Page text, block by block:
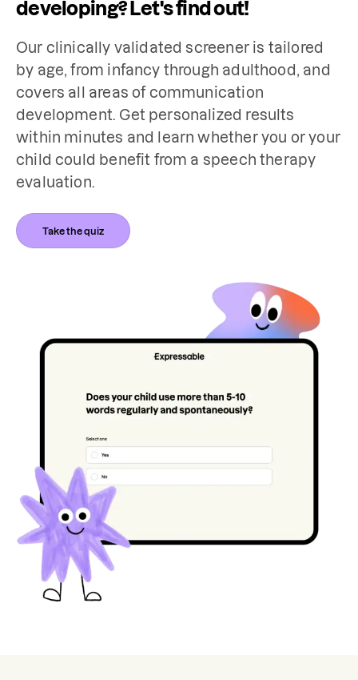
developing? Let's find out!
Our clinically validated screener is tailored
by age, from infancy through adulthood, and
covers all areas of communication
development. Get personalized results
within minutes and learn whether you or your
child could benefit from a speech therapy
evaluation.
Take the quiz